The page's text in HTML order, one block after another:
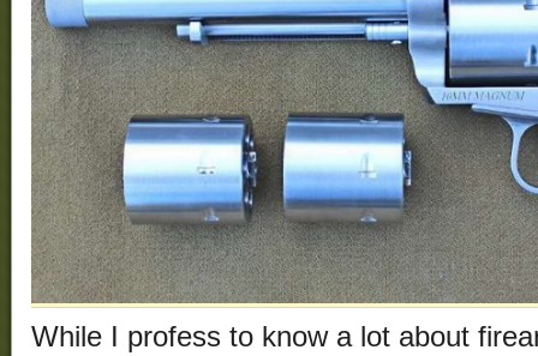
While I profess to know a lot about